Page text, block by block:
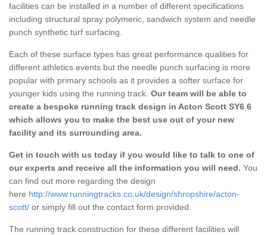
facilities can be installed in a number of different specifications
including structural spray polymeric, sandwich system and needle
punch synthetic turf surfacing.
Each of these surface types has great performance qualities for
different athletics events but the needle punch surfacing is more
popular with primary schools as it provides a softer surface for
younger kids using the running track. Our team will be able to
create a bespoke running track design in Acton Scott SY6 6
which allows you to make the best use out of your new
facility and its surrounding area.
Get in touch with us today if you would like to talk to one of
our experts and receive all the information you will need. You
can find out more regarding the design
here http://www.runningtracks.co.uk/design/shropshire/acton-
scott/ or simply fill out the contact form provided.
The running track construction for these different facilities will